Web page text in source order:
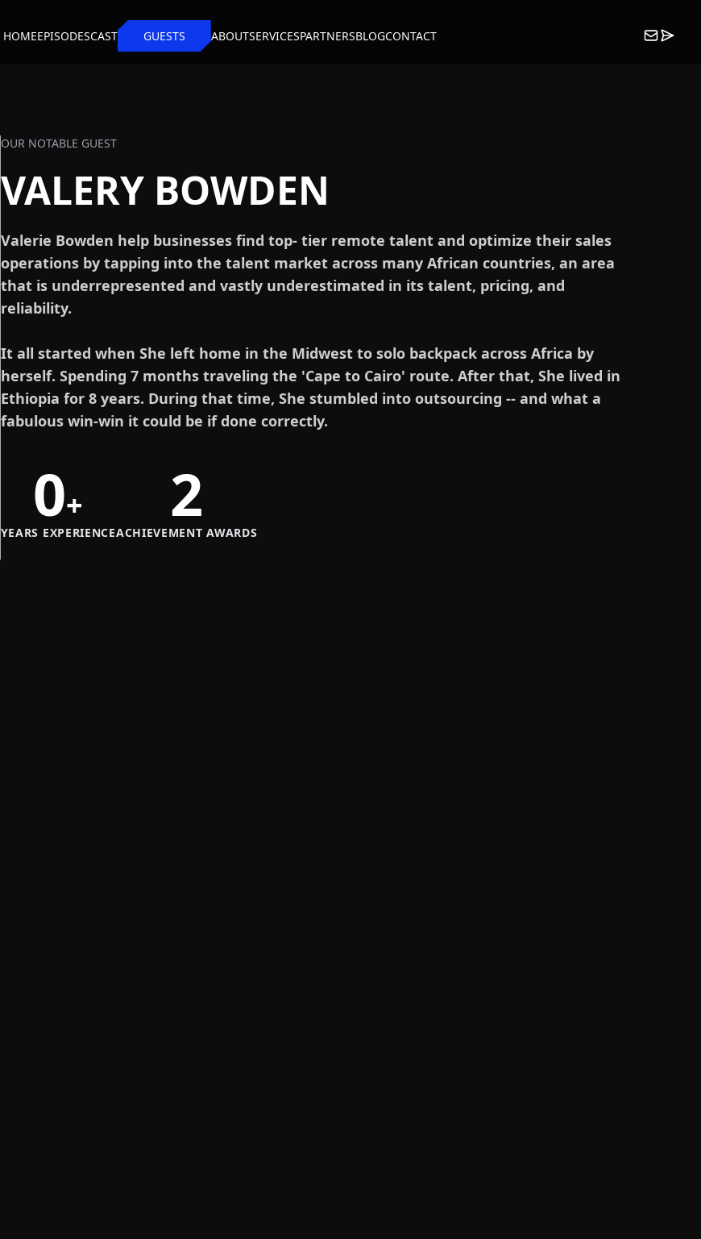
HOMEEPISODESCAST GUESTS ABOUTSERVICESPARTNERSBLOGCONTACT
OUR NOTABLE GUEST
VALERY BOWDEN
Valerie Bowden help businesses find top- tier remote talent and optimize their sales
operations by tapping into the talent market across many African countries, an area
that is underrepresented and vastly underestimated in its talent, pricing, and
reliability.
It all started when She left home in the Midwest to solo backpack across Africa by
herself. Spending 7 months traveling the 'Cape to Cairo' route. After that, She lived in
Ethiopia for 8 years. During that time, She stumbled into outsourcing -- and what a
fabulous win-win it could be if done correctly.
0+
YEARS EXPERIENCE 2
ACHIEVEMENT AWARDS